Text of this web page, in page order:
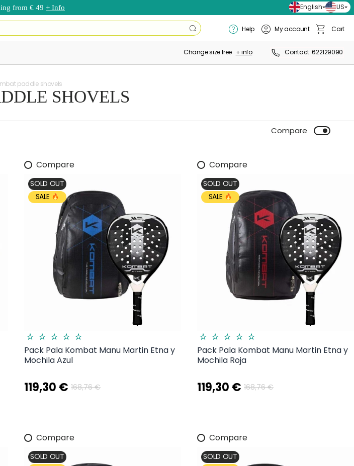
from € 49 + Info English US
Search Help Search
My account Basket
Cart
Change size free + info Contact: 622129090
paddle shovels
SHOVELS
Compare
Compare
SOLD OUT
SALE
Pack Pala Kombat Manu Martin Etna y
Mochila Azul
119,30 € 168,76 €
Compare
SOLD OUT
SALE
Pack Pala Kombat Manu Martin Etna y
Mochila Roja
119,30 € 168,76 €
Compare
SOLD OUT
Compare
SOLD OUT